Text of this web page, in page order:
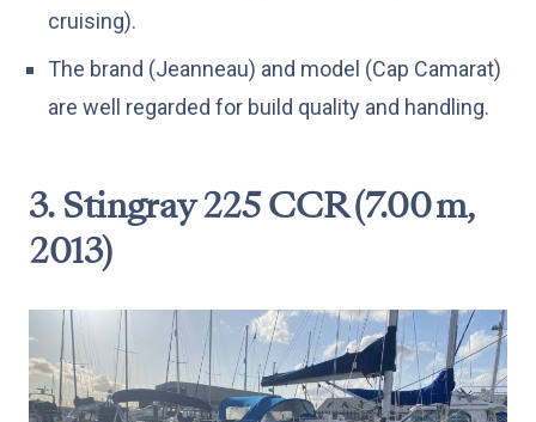
cruising).
The brand (Jeanneau) and model (Cap Camarat)
are well regarded for build quality and handling.
3. Stingray 225 CCR (7.00 m,
2013)